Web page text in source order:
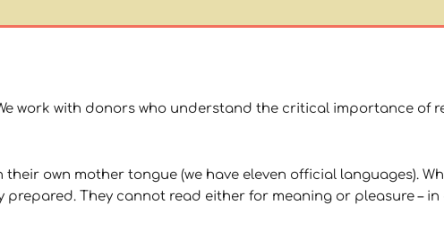
work with donors who understand the critical importance of
own mother tongue (we have eleven official languages).
They cannot read either for meaning or pleasure – in